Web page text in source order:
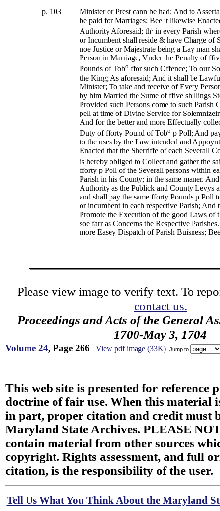
p. 103
Minister or Prest cann be had; And to
be paid for Marriages; Bee it likewise
Authority Aforesaid; tht in every Parish
or Incumbent shall reside & have Charge of
noe Justice or Majestrate being a Lay man
Person in Marriage; Vnder the Penalty of
Pounds of Tobo ffor such Offence; To our
the King; As aforesaid; And it shall be
Minister; To take and receive of Every
by him Married the Sume of ffive shillings
Provided such Persons come to such Parish
pell at time of Divine Service for
And for the better and more Effectually
Duty of fforty Pound of Tobo p Poll; And
to the uses by the Law intended and
Enacted that the Sherriffe of each Severall
is hereby obliged to Collect and gather the
fforty p Poll of the Severall persons within
Parish in his County; in the same maner.
Authority as the Publick and County Levys
and shall pay the same fforty Pounds p Poll
or incumbent in each respective Parish; And
Promote the Execution of the good Laws of
soe farr as Concerns the Respective
more Easey Dispatch of Parish Buisness;
Please view image to verify text. To
contact us.
Proceedings and Acts of the General
1700-May 3, 1704
Volume 24, Page 266 View pdf image (33K) Jump to
This web site is presented for reference
doctrine of fair use. When this material
in part, proper citation and credit must
Maryland State Archives. PLEASE
contain material from other sources
copyright. Rights assessment, and full
citation, is the responsibility of the user.
Tell Us What You Think About the Maryland